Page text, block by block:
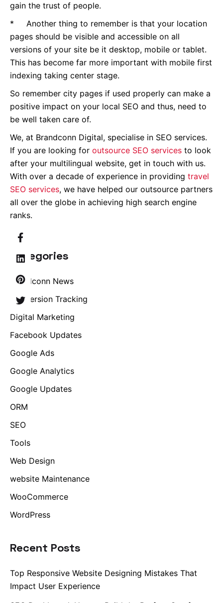
gain the trust of people.
* Another thing to remember is that your location
pages should be visible and accessible on all
versions of your site be it desktop, mobile or tablet.
This has become far more important with mobile first
indexing taking center stage.
So remember city pages if used properly can make a
positive impact on your local SEO and thus, need to
be well taken care of.
We, at Brandconn Digital, specialise in SEO services.
If you are looking for outsource SEO services to look
after your multilingual website, get in touch with us.
With over a decade of experience in providing travel
SEO services, we have helped our outsource partners
all over the globe in achieving high search engine
ranks.
Categories
Brandconn News
Conversion Tracking
Digital Marketing
Facebook Updates
Google Ads
Google Analytics
Google Updates
ORM
SEO
Tools
Web Design
website Maintenance
WooCommerce
WordPress
Recent Posts
Top Responsive Website Designing Mistakes That
Impact User Experience